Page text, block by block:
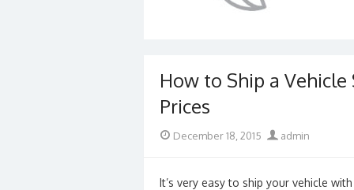
How to Ship a
Prices
Posted
December 18, 2015 Author
admin
It’s very easy to ship your vehicle with